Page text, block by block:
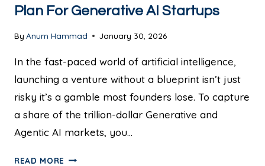
Plan For Generative AI Startups
By Anum Hammad January 30, 2026
In the fast-paced world of artificial intelligence,
launching a venture without a blueprint isn’t just
risky it’s a gamble most founders lose. To capture
a share of the trillion-dollar Generative and
Agentic AI markets, you…
READ MORE